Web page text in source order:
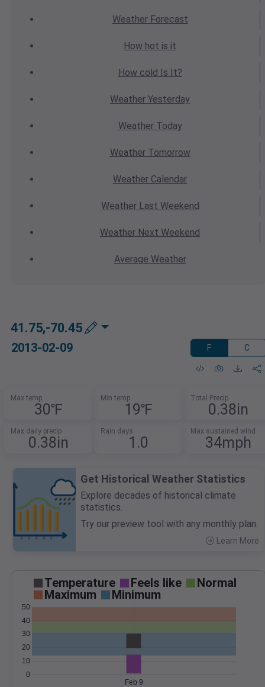
WeatherForecast
How hot is it
How cold Is It?
Weather Yesterday
WeatherToday
WeatherTomorrow
Weather Calendar
WeatherLast Weekend
Weather Next Weekend
Average Weather
41.75,-70.45
2013-02-09 F C
Max temp
30℉
Min temp
19℉
Total Precip
0.38in
Max daily precip
0.38in
Rain days
1.0
Max sustained wind
34mph
Get Historical Weather Statistics
Explore decades of historical climate
statistics.
Try our preview tool with any monthly plan.
Learn More
Temperature Feels like
Normal
Maximum
Minimum
0
10
20
30
40
50
Feb 9